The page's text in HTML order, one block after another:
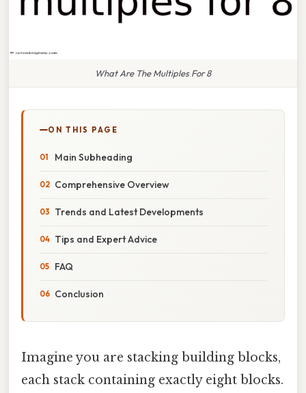
What Are The Multiples For 8
ON THIS PAGE
Main Subheading
Comprehensive Overview
Trends and Latest Developments
Tips and Expert Advice
FAQ
Conclusion
Imagine you are stacking building blocks,
each stack containing exactly eight blocks.